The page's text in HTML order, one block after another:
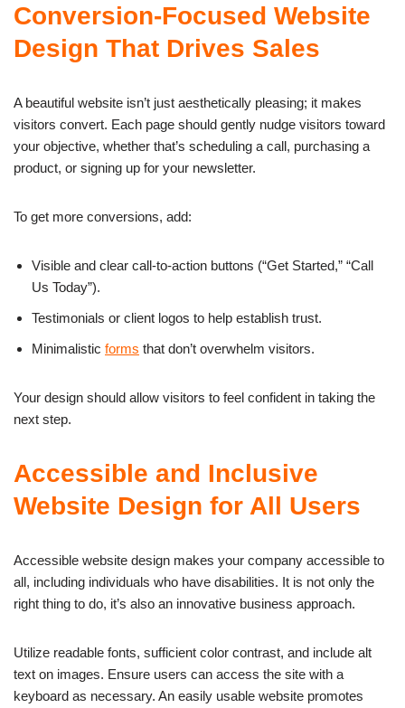
Conversion-Focused Website
Design That Drives Sales
A beautiful website isn’t just aesthetically pleasing; it makes
visitors convert. Each page should gently nudge visitors toward
your objective, whether that’s scheduling a call, purchasing a
product, or signing up for your newsletter.
To get more conversions, add:
Visible and clear call-to-action buttons (“Get Started,” “Call
Us Today”).
Testimonials or client logos to help establish trust.
Minimalistic forms that don’t overwhelm visitors.
Your design should allow visitors to feel confident in taking the
next step.
Accessible and Inclusive
Website Design for All Users
Accessible website design makes your company accessible to
all, including individuals who have disabilities. It is not only the
right thing to do, it’s also an innovative business approach.
Utilize readable fonts, sufficient color contrast, and include alt
text on images. Ensure users can access the site with a
keyboard as necessary. An easily usable website promotes